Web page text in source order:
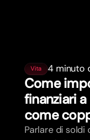
Vita 4 minuto
Come
finanziari
come
Parlare di soldi